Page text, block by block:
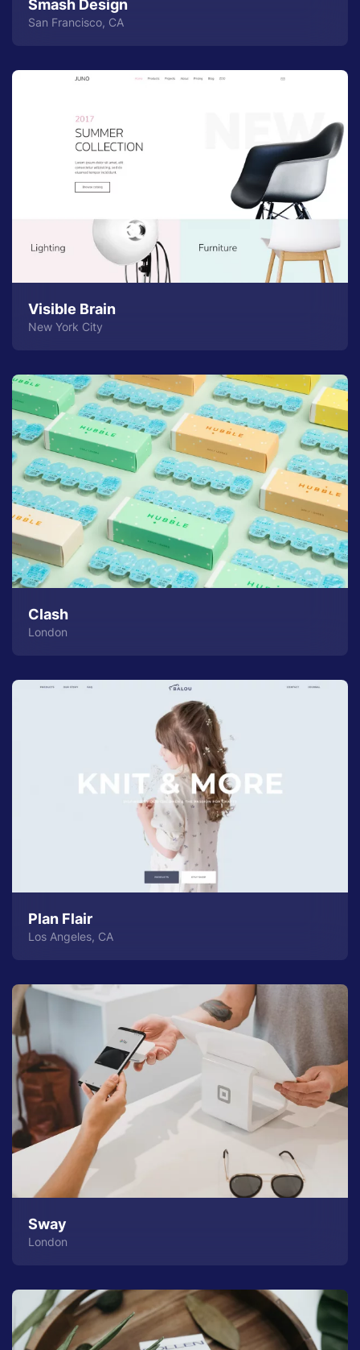
Smash Design
San Francisco, CA
Visible Brain
New York City
Clash
London
Plan Flair
Los Angeles, CA
Sway
London